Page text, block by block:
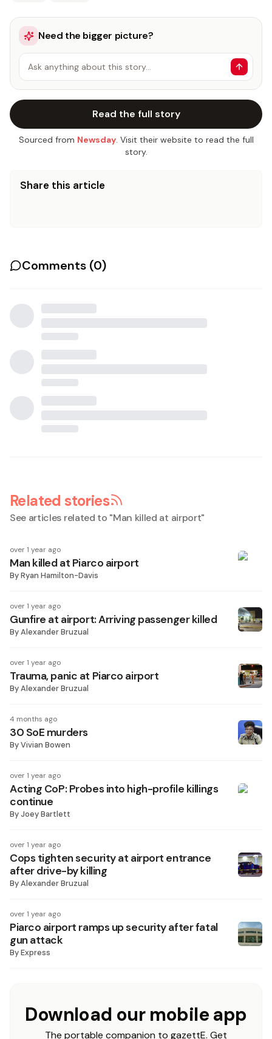
Need the bigger picture?
Ask anything about this story…
Read the full story
Sourced from Newsday. Visit their website to read the full
story.
Share this article
Comments (0)
Related stories
See articles related to "Man killed at airport"
over 1 year ago
Man killed at Piarco airport
ByRyan Hamilton-Davis
over 1 year ago
Gunfire at airport: Arriving passenger killed
ByAlexander Bruzual
over 1 year ago
Trauma, panic at Piarco airport
ByAlexander Bruzual
4 months ago
30 SoE murders
ByVivian Bowen
over 1 year ago
Acting CoP: Probes into high-profile killings
continue
ByJoey Bartlett
over 1 year ago
Cops tighten security at airport entrance
after drive-by killing
ByAlexander Bruzual
over 1 year ago
Piarco airport ramps up security after fatal
gun attack
ByExpress
Download our mobile app
The portable companion to gazettE. Get